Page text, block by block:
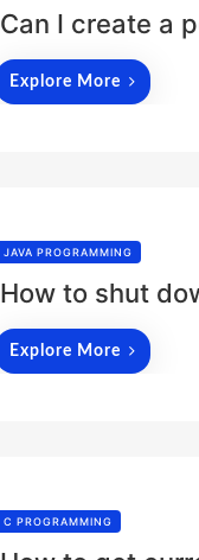
Can I create a
Explore More
JAVA PROGRAMMING
How to shut
Explore More
C PROGRAMMING